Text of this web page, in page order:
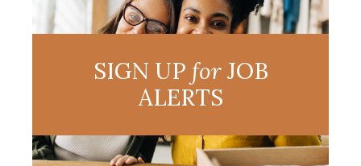
SIGN UP forJOB
ALERTS